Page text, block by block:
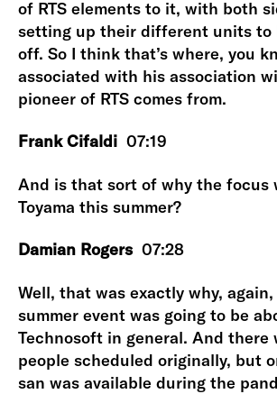
of RTS elements to it, with both
setting up their different units to
off. So I think that’s where, you
associated with his association
pioneer of RTS comes from.
Frank Cifaldi 07:19
And is that sort of why the focus
Toyama this summer?
Damian Rogers 07:28
Well, that was exactly why,
summer event was going to be
Technosoft in general. And there
people scheduled originally, but
san was available during the